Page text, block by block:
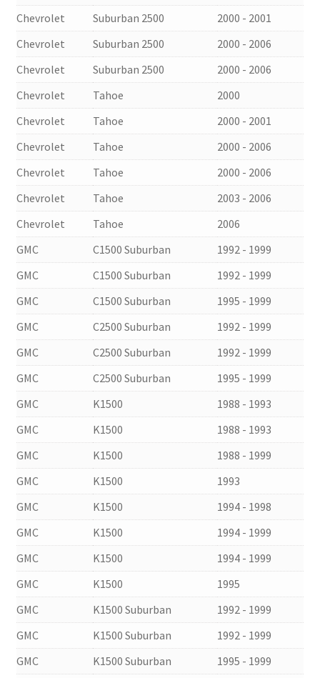
Chevrolet
Suburban 2500
2000 - 2001
Chevrolet
Suburban 2500
2000 - 2006
Chevrolet
Suburban 2500
2000 - 2006
Chevrolet
Tahoe
2000
Chevrolet
Tahoe
2000 - 2001
Chevrolet
Tahoe
2000 - 2006
Chevrolet
Tahoe
2000 - 2006
Chevrolet
Tahoe
2003 - 2006
Chevrolet
Tahoe
2006
GMC
C1500 Suburban
1992 - 1999
GMC
C1500 Suburban
1992 - 1999
GMC
C1500 Suburban
1995 - 1999
GMC
C2500 Suburban
1992 - 1999
GMC
C2500 Suburban
1992 - 1999
GMC
C2500 Suburban
1995 - 1999
GMC
K1500
1988 - 1993
GMC
K1500
1988 - 1993
GMC
K1500
1988 - 1999
GMC
K1500
1993
GMC
K1500
1994 - 1998
GMC
K1500
1994 - 1999
GMC
K1500
1994 - 1999
GMC
K1500
1995
GMC
K1500 Suburban
1992 - 1999
GMC
K1500 Suburban
1992 - 1999
GMC
K1500 Suburban 1995 - 1999